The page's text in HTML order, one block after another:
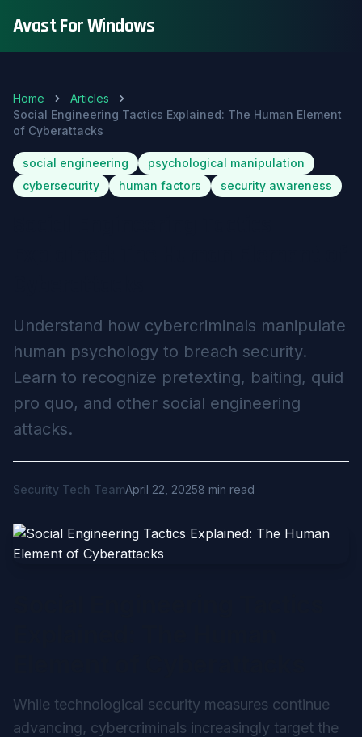
Avast For Windows
Home
Articles
Social Engineering Tactics Explained: The Human Element
of Cyberattacks
social engineering
psychological manipulation
cybersecurity
human factors security awareness
Understand how cybercriminals manipulate
human psychology to breach security.
Learn to recognize pretexting, baiting, quid
pro quo, and other social engineering
attacks.
Security Tech TeamApril 22, 20258 min read
While technological security measures continue
advancing, cybercriminals increasingly target the